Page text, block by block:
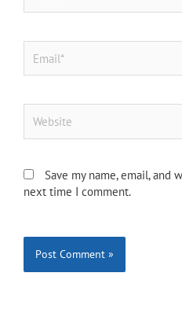
Save my name, email,
next time I comment.